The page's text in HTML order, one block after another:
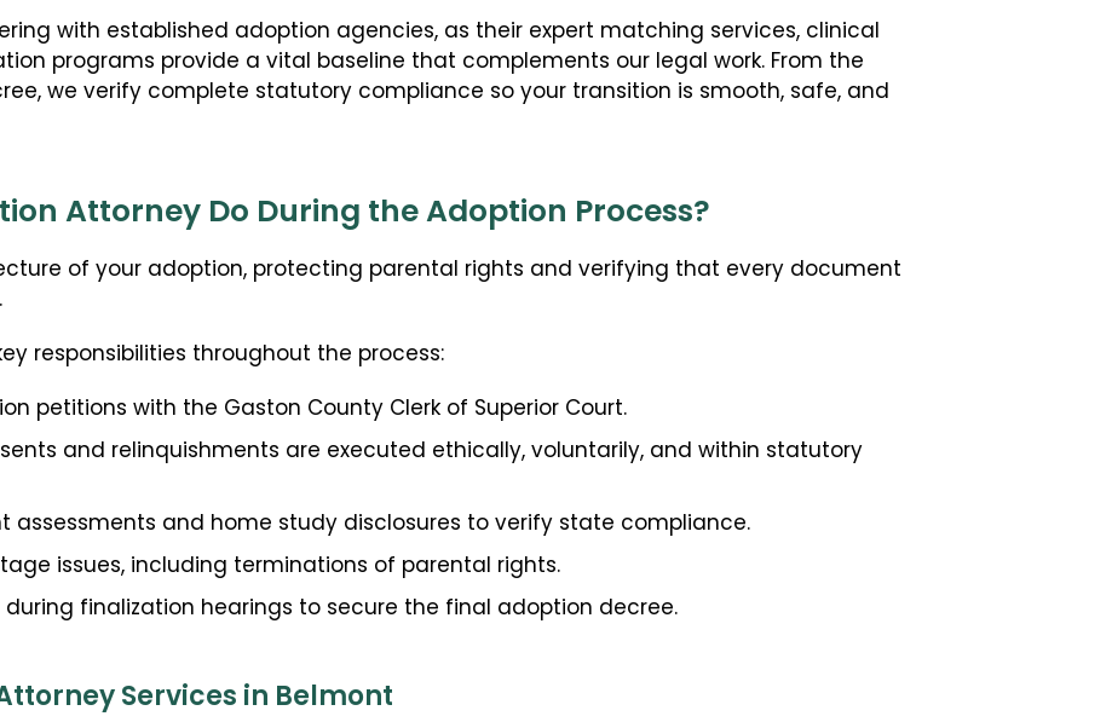
Embryo Disposition Agreements
ART + Fertility Law
with established adoption agencies, as their expert matching services, clinical
programs provide a vital baseline that complements our legal work. From the
we verify complete statutory compliance so your transition is smooth, safe, and
Attorney Do During the Adoption Process?
of your adoption, protecting parental rights and verifying that every document
responsibilities throughout the process:
petitions with the Gaston County Clerk of Superior Court.
and relinquishments are executed ethically, voluntarily, and within statutory
assessments and home study disclosures to verify state compliance.
issues, including terminations of parental rights.
finalization hearings to secure the final adoption decree.
Services in Belmont